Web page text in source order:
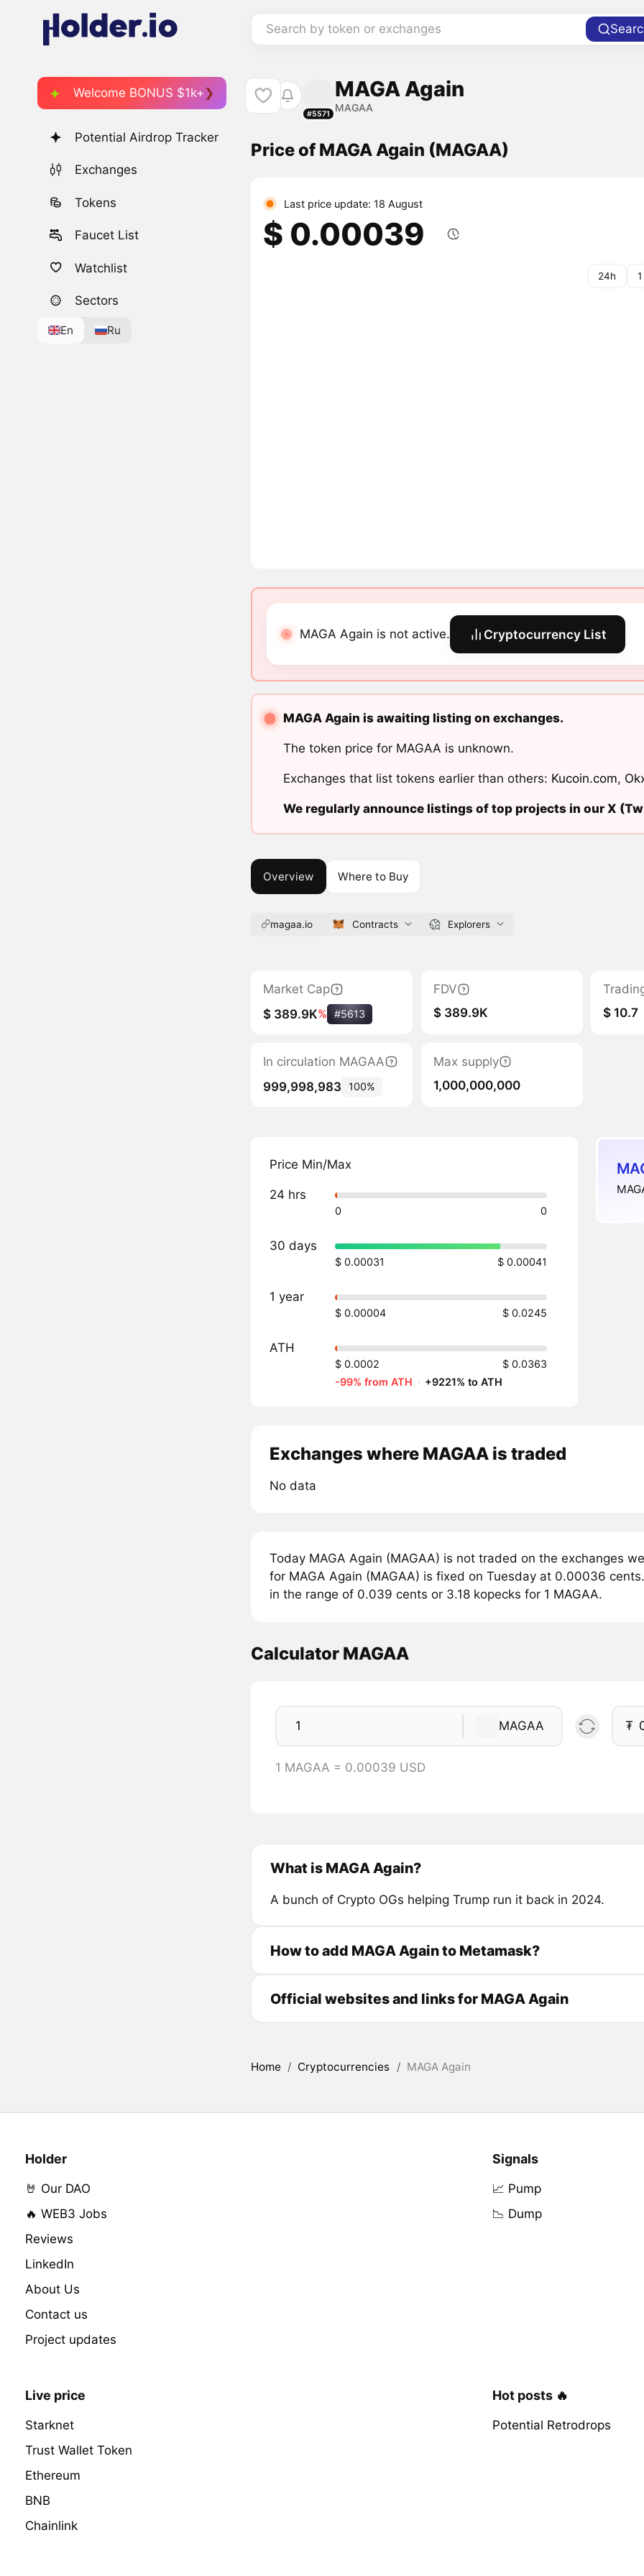
Search by token or exchanges
Welcome BONUS $1k+
Potential Airdrop Tracker
Exchanges
Tokens
Faucet List
Watchlist
Sectors
En Ru
#5571
MAGA Again
MAGAA
Price of MAGA Again (MAGAA)
Last price update: 18 August
$ 0.00039
24h
MAGA Again is not active. Cryptocurrency List
MAGA Again is awaiting listing on exchanges.
The token price for MAGAA is unknown.
Exchanges that list tokens earlier than others: Kucoin.com,
We regularly announce listings of top projects in our X
Overview Where to Buy
magaa.io Contracts Explorers
Market Cap
$ 389.9K% #5613
FDV
$ 389.9K
$ 10.7
In circulation MAGAA
999,998,983
100%
Max supply
1,000,000,000
Price Min/Max
24 hrs
0 0
30 days
$ 0.00031 $ 0.00041
1 year
$ 0.00004 $ 0.0245
ATH
$ 0.0002
$ 0.0363
-99% from ATH · +9221% to ATH
Exchanges where MAGAA is traded
No data
Today MAGA Again (MAGAA) is not traded on the exchanges
for MAGA Again (MAGAA) is fixed on Tuesday at 0.00036
in the range of 0.039 cents or 3.18 kopecks for 1 MAGAA.
Calculator MAGAA
MAGAA ₮
1 MAGAA = 0.00039 USD
What is MAGA Again?
A bunch of Crypto OGs helping Trump run it back in 2024.
How to add MAGA Again to Metamask?
Official websites and links for MAGA Again
Home / Cryptocurrencies / MAGA Again
Holder
🤘 Our DAO
🔥 WEB3 Jobs
Reviews
LinkedIn
About Us
Contact us
Project updates
Signals
📈 Pump
📉 Dump
Live price
Starknet
Trust Wallet Token
Ethereum
BNB
Chainlink
Hot posts 🔥
Potential Retrodrops